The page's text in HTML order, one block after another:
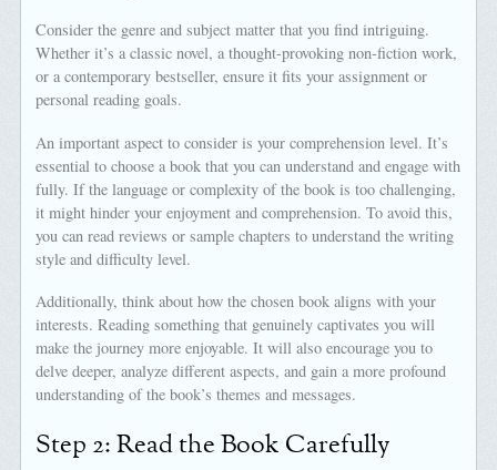
Consider the genre and subject matter that you find intriguing.
Whether it’s a classic novel, a thought-provoking non-fiction work,
or a contemporary bestseller, ensure it fits your assignment or
personal reading goals.
An important aspect to consider is your comprehension level. It’s
essential to choose a book that you can understand and engage with
fully. If the language or complexity of the book is too challenging,
it might hinder your enjoyment and comprehension. To avoid this,
you can read reviews or sample chapters to understand the writing
style and difficulty level.
Additionally, think about how the chosen book aligns with your
interests. Reading something that genuinely captivates you will
make the journey more enjoyable. It will also encourage you to
delve deeper, analyze different aspects, and gain a more profound
understanding of the book’s themes and messages.
Step 2: Read the Book Carefully